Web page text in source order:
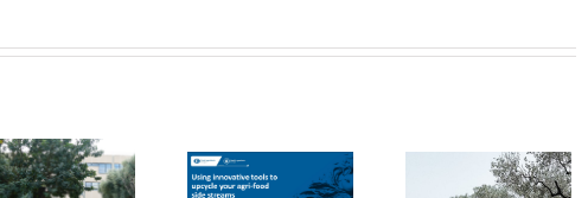
FOX at the
seminar
“Biocultural